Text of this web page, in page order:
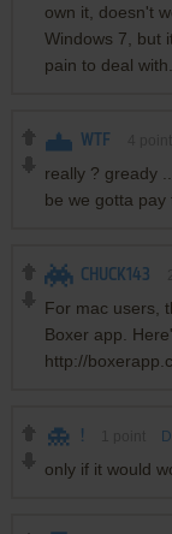
own it, doesn't
Windows 7, but
pain to deal with.
WTF
really ? gready
be we gotta pay
CHUCK143
For mac users,
Boxer app.
http://
!
only if it would